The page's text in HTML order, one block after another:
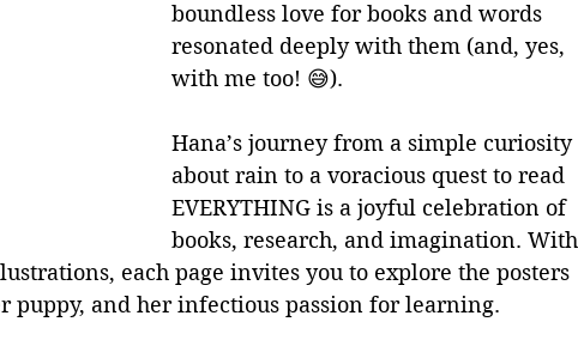
boundless love for books and words
resonated deeply with them (and, yes,
with me too! 😅).
Hana’s journey from a simple curiosity
about rain to a voracious quest to read
EVERYTHING is a joyful celebration of
books, research, and imagination. With
each page invites you to explore the posters
puppy, and her infectious passion for learning.